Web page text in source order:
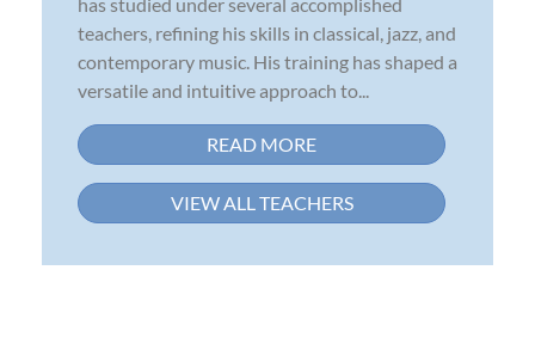
teachers, refining his skills in classical, jazz, and
contemporary music. His training has shaped a
versatile and intuitive approach to...
READ MORE
VIEW ALL TEACHERS